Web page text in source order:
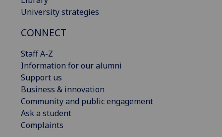
University strategies
CONNECT
Staff A-Z
Information for our alumni
Support us
Business & innovation
Community and public engagement
Ask a student
Complaints